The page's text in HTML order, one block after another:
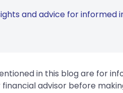
and advice for informed
in this blog are for
advisor before